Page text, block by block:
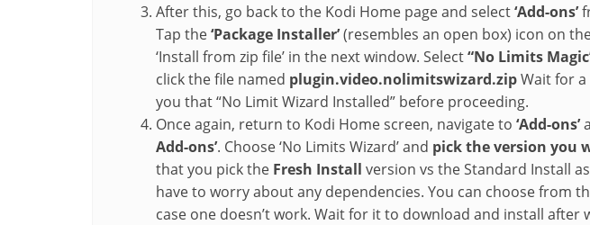
After this, go back to the Kodi Home page and select‘Add-ons’
Tap the‘Package Installer’(resembles an open box) icon on
‘Install from zip file’ in the next window. Select“No Limits
click the file named plugin.video.nolimitswizard.zipWait for
you that “No Limit Wizard Installed” before proceeding.
Once again, return to Kodi Home screen, navigate to ‘Add-ons’
Add-ons’. Choose ‘No Limits Wizard’ and pick the version you
that you pick the Fresh Install version vs the Standard Install
have to worry about any dependencies. You can choose from
case one doesn’t work. Wait for it to download and install after